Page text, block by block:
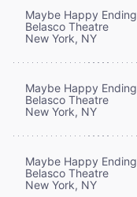
Maybe Happy Ending
Belasco Theatre
New York, NY
Maybe Happy Ending
Belasco Theatre
New York, NY
Maybe Happy Ending
Belasco Theatre
New York, NY